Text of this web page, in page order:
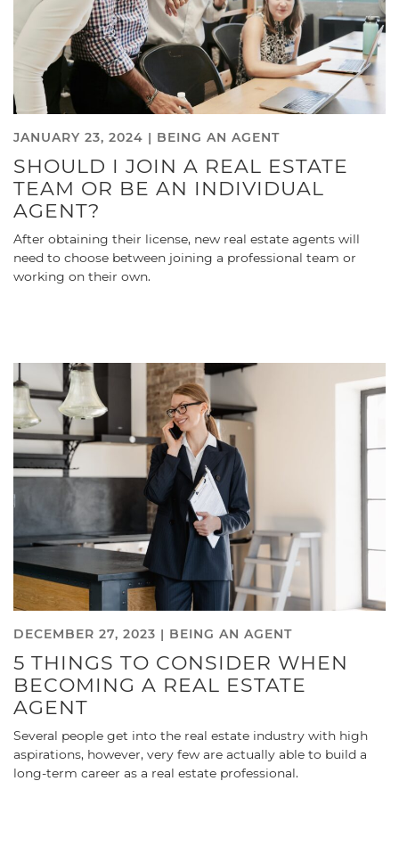
JANUARY 23, 2024 | BEING AN AGENT
SHOULD I JOIN A REAL ESTATE
TEAM OR BE AN INDIVIDUAL
AGENT?
After obtaining their license, new real estate agents will
need to choose between joining a professional team or
working on their own.
DECEMBER 27, 2023 | BEING AN AGENT
5 THINGS TO CONSIDER WHEN
BECOMING A REAL ESTATE
AGENT
Several people get into the real estate industry with high
aspirations, however, very few are actually able to build a
long-term career as a real estate professional.